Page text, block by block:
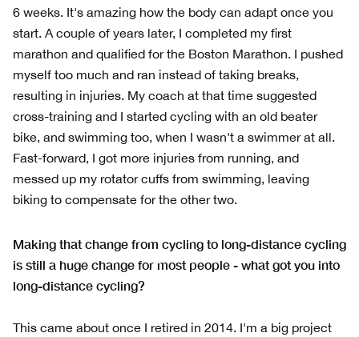
6 weeks. It's amazing how the body can adapt once you
start. A couple of years later, I completed my first
marathon and qualified for the Boston Marathon. I pushed
myself too much and ran instead of taking breaks,
resulting in injuries. My coach at that time suggested
cross-training and I started cycling with an old beater
bike, and swimming too, when I wasn't a swimmer at all.
Fast-forward, I got more injuries from running, and
messed up my rotator cuffs from swimming, leaving
biking to compensate for the other two.
Making that change from cycling to long-distance cycling
is still a huge change for most people - what got you into
long-distance cycling?
This came about once I retired in 2014. I'm a big project